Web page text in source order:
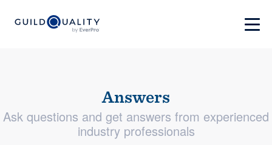
Answers
Ask questions and get answers from experienced
industry professionals